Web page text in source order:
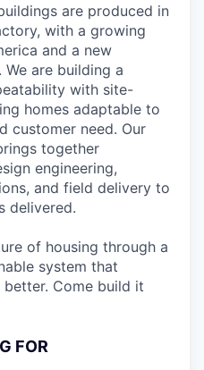
are produced in
with a growing
and a new
are building a
with site-
homes adaptable to
customer need. Our
together
engineering,
and field delivery to
delivered.
of housing through a
system that
Come build it
FOR